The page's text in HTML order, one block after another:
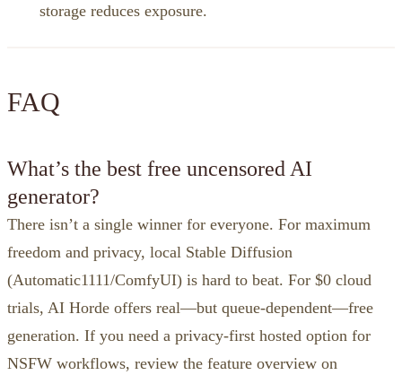
storage reduces exposure.
FAQ
What’s the best free uncensored AI
generator?
There isn’t a single winner for everyone. For maximum
freedom and privacy, local Stable Diffusion
(Automatic1111/ComfyUI) is hard to beat. For $0 cloud
trials, AI Horde offers real—but queue‑dependent—free
generation. If you need a privacy‑first hosted option for
NSFW workflows, review the feature overview on